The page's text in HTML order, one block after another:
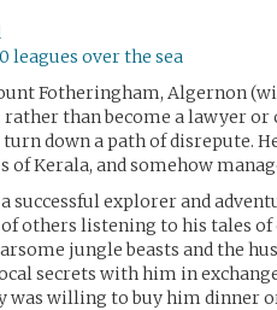
leagues over the sea
Fotheringham, Algernon
rather than become a lawyer
down a path of disrepute.
of Kerala, and somehow
successful explorer and
others listening to his tales
jungle beasts and the
secrets with him in
was willing to buy him dinner